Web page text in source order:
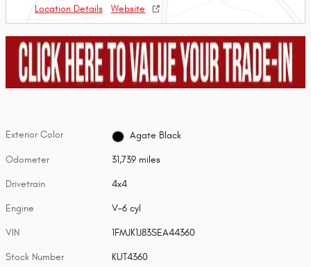
Location Details
Website
Exterior Color Agate Black
Odometer 31,739 miles
Drivetrain 4x4
Engine V-6 cyl
VIN 1FMJK1J83SEA44360
Stock Number KUT4360